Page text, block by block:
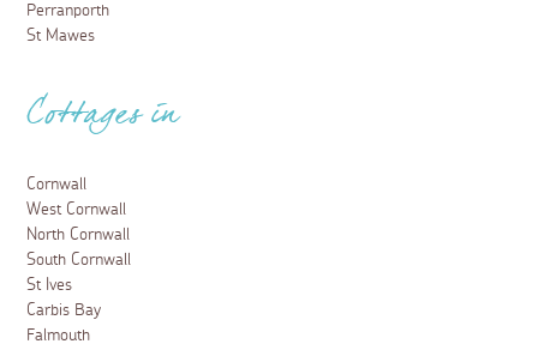
Perranporth
St Mawes
Cottages in
Cornwall
West Cornwall
North Cornwall
South Cornwall
St Ives
Carbis Bay
Falmouth